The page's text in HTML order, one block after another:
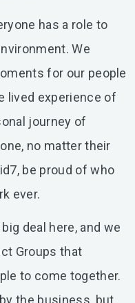
has a role to
We
for our people
lived experience of
journey of
no matter their
be proud of who
ever.
deal here, and we
Groups that
to come together.
the business, but